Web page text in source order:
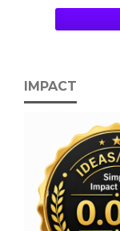
IMPACT